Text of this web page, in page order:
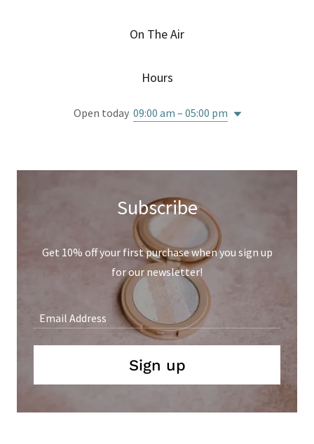
On The Air
Hours
Open today 09:00 am – 05:00 pm
Subscribe
Get 10% off your first purchase when you sign up
for our newsletter!
Email Address
Sign up